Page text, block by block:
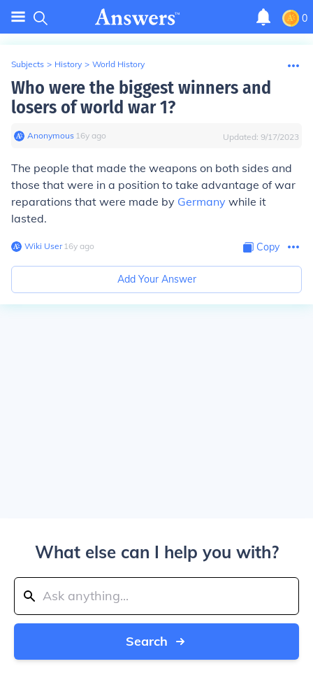
0
Subjects > History > World History
Who were the biggest winners and
losers of world war 1?
Anonymous∙ 16y ago Updated: 9/17/2023
The people that made the weapons on both sides and
those that were in a position to take advantage of war
reparations that were made by Germany while it
lasted.
Wiki User∙16y ago Copy
Add Your Answer
What else can I help you with?
Search